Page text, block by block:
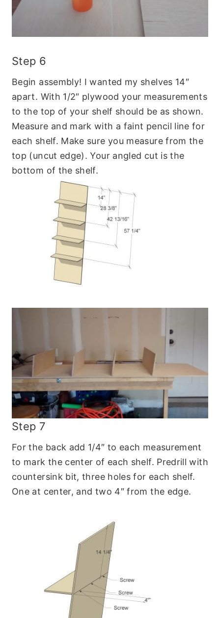
Step 6
Begin assembly! I wanted my shelves 14″
apart. With 1/2″ plywood your measurements
to the top of your shelf should be as shown.
Measure and mark with a faint pencil line for
each shelf. Make sure you measure from the
top (uncut edge). Your angled cut is the
bottom of the shelf.
Step 7
For the back add 1/4″ to each measurement
to mark the center of each shelf. Predrill with
countersink bit, three holes for each shelf.
One at center, and two 4″ from the edge.